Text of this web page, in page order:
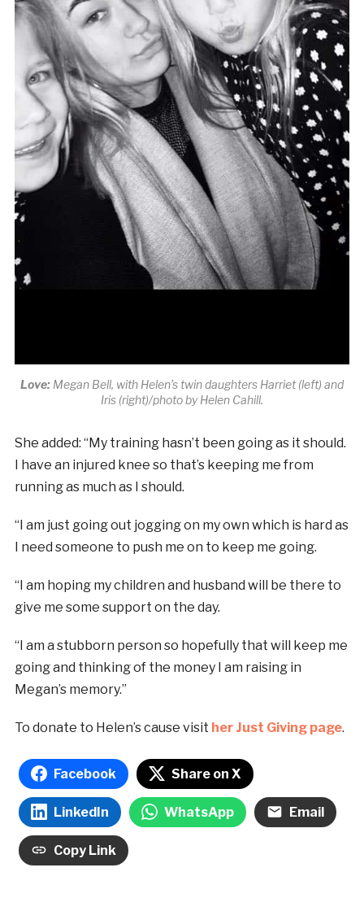
Love: Megan Bell, with Helen’s twin daughters Harriet (left) and
Iris (right)/photo by Helen Cahill.
She added: “My training hasn’t been going as it should.
I have an injured knee so that’s keeping me from
running as much as I should.
“I am just going out jogging on my own which is hard as
I need someone to push me on to keep me going.
“I am hoping my children and husband will be there to
give me some support on the day.
“I am a stubborn person so hopefully that will keep me
going and thinking of the money I am raising in
Megan’s memory.”
To donate to Helen’s cause visit her Just Giving page.
Facebook Share on X
LinkedIn WhatsApp Email
Copy Link